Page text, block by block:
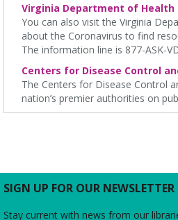
James M. Duncan Jr. Branch
Room
Do you have afternoons available?
some coffee, confections, and
chosen by fellow book club
REGISTER
We are celebrating America's 250th
corruption among longshoremen
Virginia Department of Health
You can also visit the Virginia
about the Coronavirus to find
The information line is 877-ASK-
Centers for Disease Control
The Centers for Disease Control
nation’s premier authorities on
SIGN UP FOR OUR NEWSLETTER
Stay current with news from our